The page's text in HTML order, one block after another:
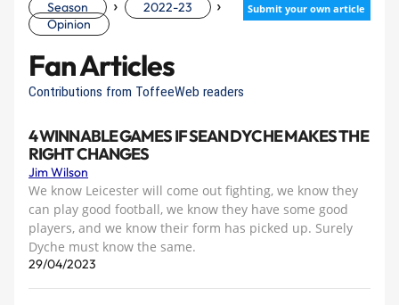
Submit your own article
Season › 2022-23 ›
Opinion
Fan Articles
Contributions from ToffeeWeb readers
4 WINNABLE GAMES IF SEAN DYCHE MAKES THE
RIGHT CHANGES
Jim Wilson
We know Leicester will come out fighting, we know they
can play good football, we know they have some good
players, and we know their form has picked up. Surely
Dyche must know the same.
29/04/2023